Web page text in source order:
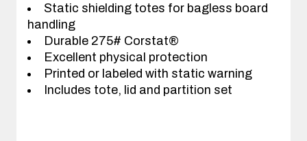
Static shielding totes for bagless board
handling
Durable 275# Corstat®
Excellent physical protection
Printed or labeled with static warning
Includes tote, lid and partition set